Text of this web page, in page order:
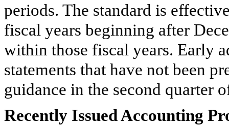
periods. The standard is
fiscal years beginning after
within those fiscal years. Early
statements that have not been
guidance in the second quarter
Recently Issued Accounting